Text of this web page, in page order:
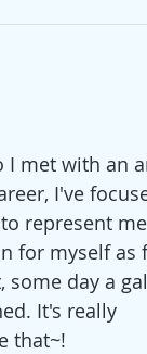
I met with an
I've
represent
for myself as
some day a
It's really
that~!